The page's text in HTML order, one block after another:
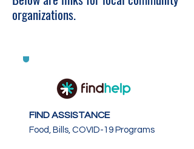
organizations.
FIND ASSISTANCE
Food, Bills, COVID-19 Programs